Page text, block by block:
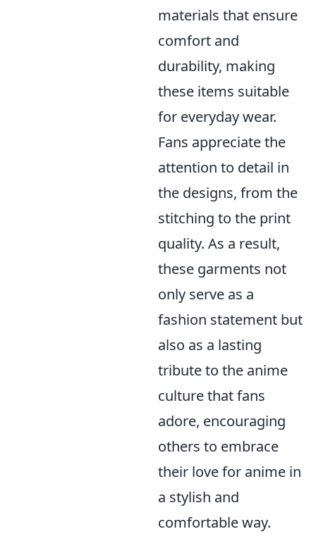
materials that ensure
comfort and
durability, making
these items suitable
for everyday wear.
Fans appreciate the
attention to detail in
the designs, from the
stitching to the print
quality. As a result,
these garments not
only serve as a
fashion statement but
also as a lasting
tribute to the anime
culture that fans
adore, encouraging
others to embrace
their love for anime in
a stylish and
comfortable way.